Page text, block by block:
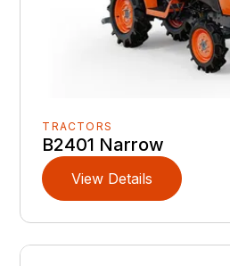
TRACTORS
B2401 Narrow
View Details